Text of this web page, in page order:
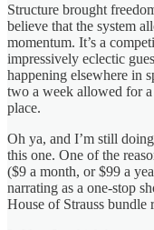
Structure brought
believe that the system
momentum. It’s a
impressively eclectic
happening elsewhere in
two a week allowed for
place.
Oh ya, and I’m still
this one. One of the
($9 a month, or $99 a
narrating as a one-stop
House of Strauss bundle